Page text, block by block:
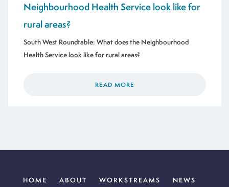
Neighbourhood Health Service look like for
rural areas?
South West Roundtable: What does the Neighbourhood
Health Service look like for rural areas?
READ MORE
HOME ABOUT WORKSTREAMS
NEWS